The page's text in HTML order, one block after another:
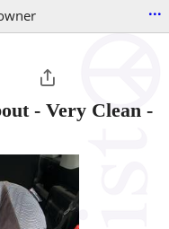
...
- Very Clean -